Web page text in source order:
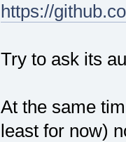
https://
Try to ask its
At the same
least for now)